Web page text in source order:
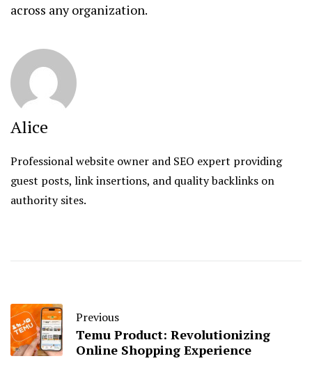
across any organization.
Alice
Professional website owner and SEO expert providing
guest posts, link insertions, and quality backlinks on
authority sites.
Previous
Temu Product: Revolutionizing
Online Shopping Experience